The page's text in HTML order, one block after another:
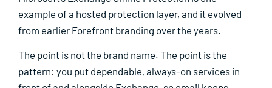
example of a hosted protection layer, and it evolved
from earlier Forefront branding over the years.
The point is not the brand name. The point is the
pattern: you put dependable, always-on services in